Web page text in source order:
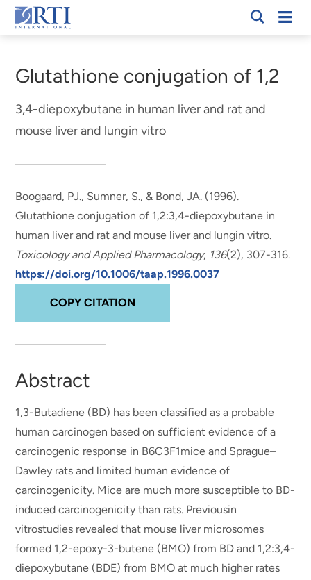
Skip
to
Content
RTI
Glutathione conjugation of 1,2
3,4-diepoxybutane in human liver and rat and
mouse liver and lungin vitro
Boogaard, PJ., Sumner, S., & Bond, JA. (1996).
Glutathione conjugation of 1,2:3,4-diepoxybutane in
human liver and rat and mouse liver and lungin vitro.
Toxicology and Applied Pharmacology, 136(2), 307-316.
https://doi.org/10.1006/taap.1996.0037
COPY CITATION
Abstract
1,3-Butadiene (BD) has been classified as a probable
human carcinogen based on sufficient evidence of a
carcinogenic response in B6C3F1mice and Sprague–
Dawley rats and limited human evidence of
carcinogenicity. Mice are much more susceptible to BD-
induced carcinogenicity than rats. Previousin
vitrostudies revealed that mouse liver microsomes
formed 1,2-epoxy-3-butene (BMO) from BD and 1,2:3,4-
diepoxybutane (BDE) from BMO at much higher rates